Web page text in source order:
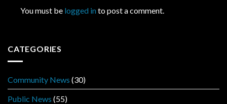
You must be logged into post a comment.
CATEGORIES
Community News (30)
Public News (55)